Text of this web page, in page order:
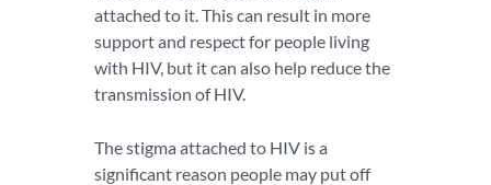
attached to it. This can result in more
support and respect for people living
with HIV, but it can also help reduce the
transmission of HIV.
The stigma attached to HIV is a
significant reason people may put off